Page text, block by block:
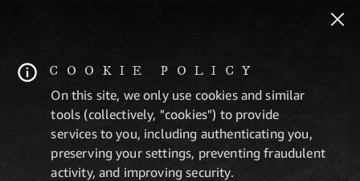
COOKIE POLICY
On this site, we only use cookies and similar
tools (collectively, "cookies") to provide
services to you, including authenticating you,
preserving your settings, preventing fraudulent
activity, and improving security.